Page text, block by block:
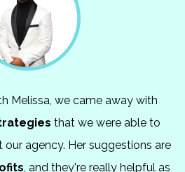
Melissa, we came away with
that we were able to
agency. Her suggestions are
, and they're really helpful as